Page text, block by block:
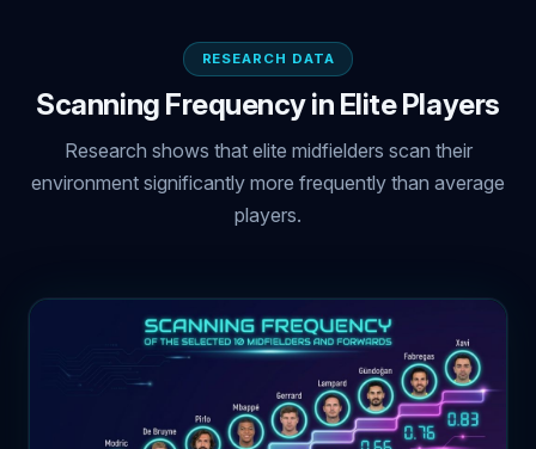
RESEARCH DATA
Scanning Frequency in Elite Players
Research shows that elite midfielders scan their
environment significantly more frequently than average
players.